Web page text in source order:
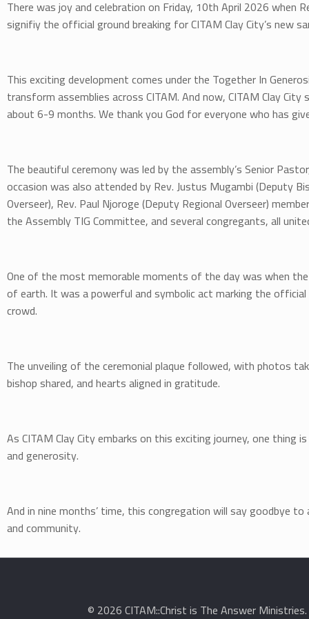
There was joy and celebration on Friday, 10th April 2026 when
signifiy the official ground breaking for CITAM Clay City’s new
This exciting development comes under the Together In
transform assemblies across CITAM. And now, CITAM Clay
about 6-9 months. We thank you God for everyone who has
The beautiful ceremony was led by the assembly’s Senior
occasion was also attended by Rev. Justus Mugambi (Deputy
Overseer), Rev. Paul Njoroge (Deputy Regional Overseer)
the Assembly TIG Committee, and several congregants, all
One of the most memorable moments of the day was when
of earth. It was a powerful and symbolic act marking the
crowd.
The unveiling of the ceremonial plaque followed, with photos
bishop shared, and hearts aligned in gratitude.
As CITAM Clay City embarks on this exciting journey, one
and generosity.
And in nine months’ time, this congregation will say goodbye
and community.
© 2026 CITAM::Christ is The Answer